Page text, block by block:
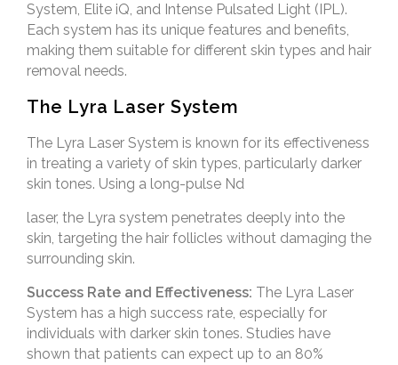
System, Elite iQ, and Intense Pulsated Light (IPL).
Each system has its unique features and benefits,
making them suitable for different skin types and hair
removal needs.
The Lyra Laser System
The Lyra Laser System is known for its effectiveness
in treating a variety of skin types, particularly darker
skin tones. Using a long-pulse Nd
laser, the Lyra system penetrates deeply into the
skin, targeting the hair follicles without damaging the
surrounding skin.
Success Rate and Effectiveness: The Lyra Laser
System has a high success rate, especially for
individuals with darker skin tones. Studies have
shown that patients can expect up to an 80%